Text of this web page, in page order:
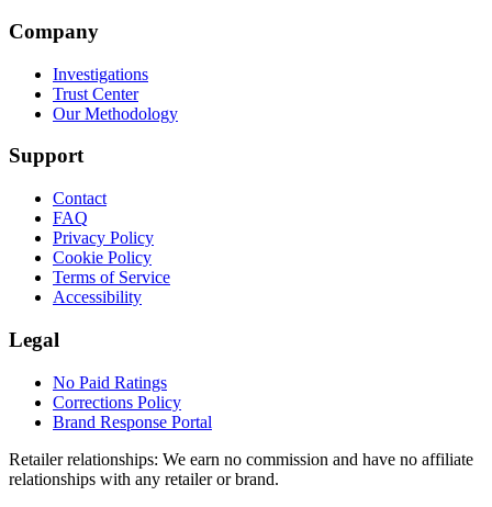
Company
Investigations
Trust Center
Our Methodology
Support
Contact
FAQ
Privacy Policy
Cookie Policy
Terms of Service
Accessibility
Legal
No Paid Ratings
Corrections Policy
Brand Response Portal
Retailer relationships: We earn no commission and have no affiliate
relationships with any retailer or brand.